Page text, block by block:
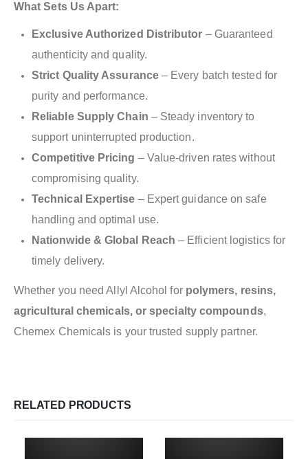
What Sets Us Apart:
Exclusive Authorized Distributor – Guaranteed
authenticity and quality.
Strict Quality Assurance– Every batch tested for
purity and performance.
Reliable Supply Chain – Steady inventory to
support uninterrupted production.
Competitive Pricing – Value-driven rates without
compromising quality.
Technical Expertise – Expert guidance on safe
handling and optimal use.
Nationwide & Global Reach – Efficient logistics for
timely delivery.
Whether you need Allyl Alcohol for polymers, resins,
agricultural chemicals, or specialty compounds,
Chemex Chemicals is your trusted supply partner.
RELATED PRODUCTS